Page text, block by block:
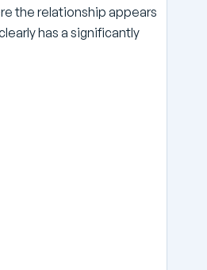
the relationship appears
has a significantly